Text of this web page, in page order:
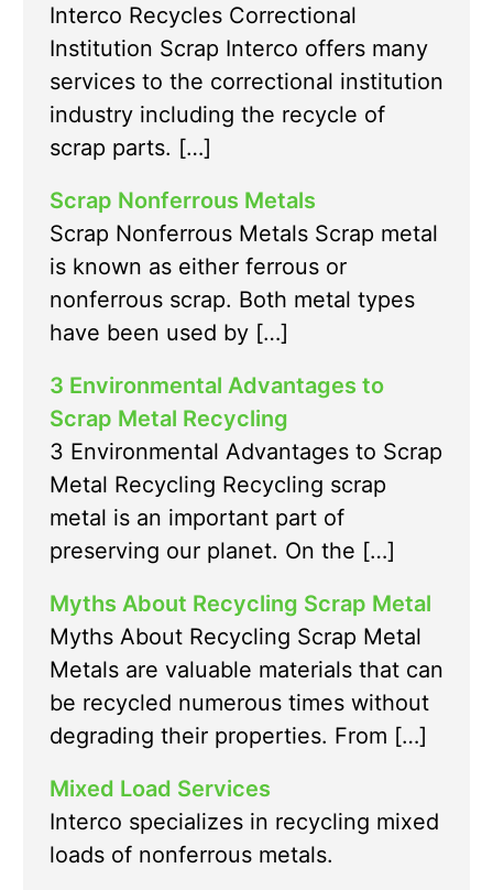
Interco Recycles Correctional
Institution Scrap Interco offers many
services to the correctional institution
industry including the recycle of
scrap parts. […]
Scrap Nonferrous Metals
Scrap Nonferrous Metals Scrap metal
is known as either ferrous or
nonferrous scrap. Both metal types
have been used by […]
3 Environmental Advantages to
Scrap Metal Recycling
3 Environmental Advantages to Scrap
Metal Recycling Recycling scrap
metal is an important part of
preserving our planet. On the […]
Myths About Recycling Scrap Metal
Myths About Recycling Scrap Metal
Metals are valuable materials that can
be recycled numerous times without
degrading their properties. From […]
Mixed Load Services
Interco specializes in recycling mixed
loads of nonferrous metals.